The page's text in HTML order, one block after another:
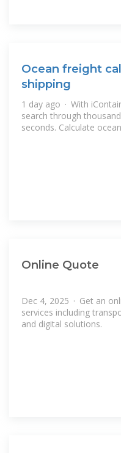
Ocean freight
shipping
1 day ago · With
search through
seconds. Calculate
Online Quote
Dec 4, 2025 · Get an
services including
and digital solutions.